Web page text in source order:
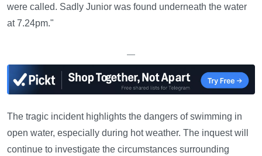
were called. Sadly Junior was found underneath the water
at 7.24pm."
—
The tragic incident highlights the dangers of swimming in
open water, especially during hot weather. The inquest will
continue to investigate the circumstances surrounding